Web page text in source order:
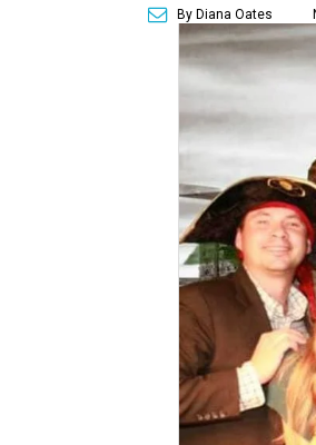
By Diana Oates